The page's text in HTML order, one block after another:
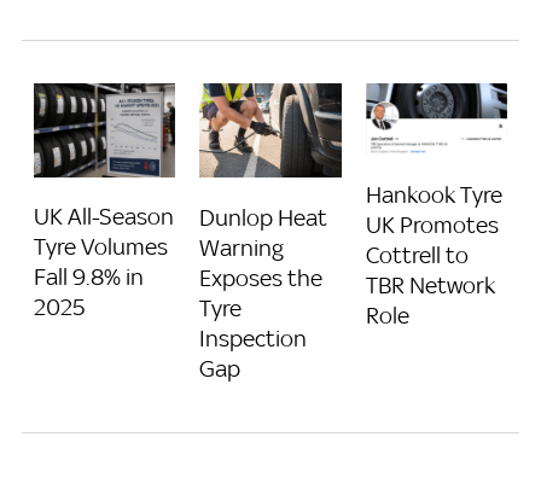
UK All-Season
Tyre Volumes
Fall 9.8% in
2025
Dunlop Heat
Warning
Exposes the
Tyre
Inspection
Gap
Hankook Tyre
UK Promotes
Cottrell to
TBR Network
Role